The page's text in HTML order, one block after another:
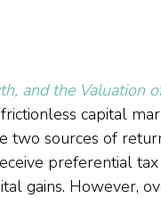
and the Valuation
capital
sources of
preferential
gains. However,